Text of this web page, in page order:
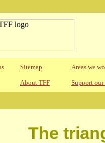
Sitemap Areas we
About TFF Support
The